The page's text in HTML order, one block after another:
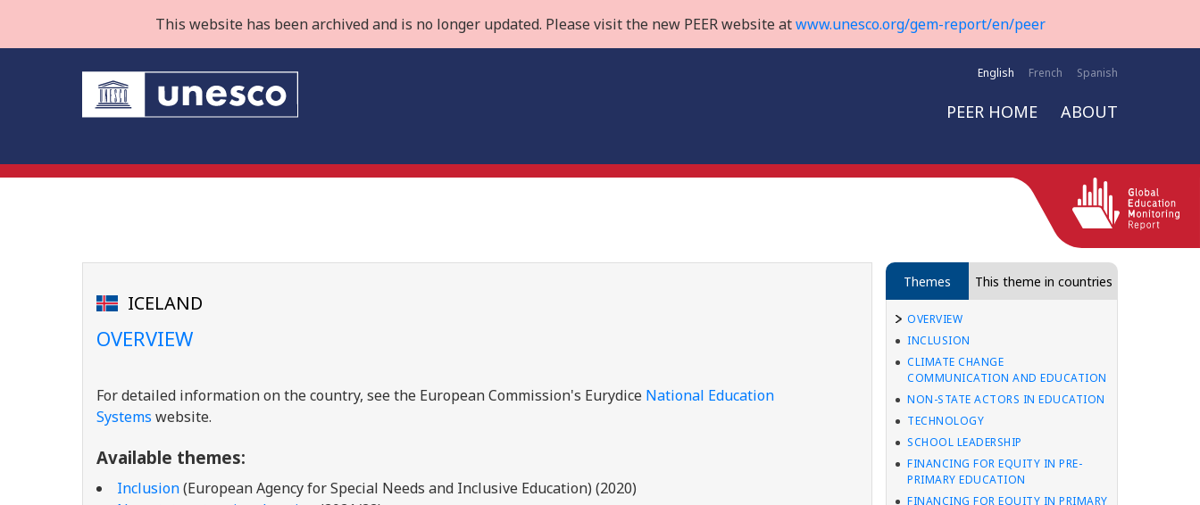
This website has been archived and is no longer updated. Please visit the new PEER website atwww.unesco.org/gem-report/en/peer
English French Spanish
PEER HOME ABOUT
Themes This theme in countries
OVERVIEW
INCLUSION
CLIMATE CHANGE
COMMUNICATION AND EDUCATION
NON-STATE ACTORS IN EDUCATION
TECHNOLOGY
SCHOOL LEADERSHIP
FINANCING FOR EQUITY IN PRE-
PRIMARY EDUCATION
FINANCING FOR EQUITY IN PRIMARY
ICELAND
OVERVIEW
For detailed information on the country, see the European Commission's Eurydice National Education
Systems website.
Available themes:
Inclusion(European Agency for Special Needs and Inclusive Education) (2020)